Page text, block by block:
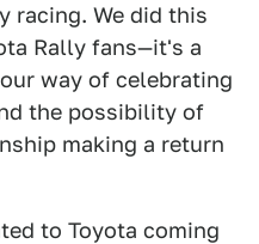
racing. We did this
Rally fans—it's a
way of celebrating
the possibility of
making a return
to Toyota coming